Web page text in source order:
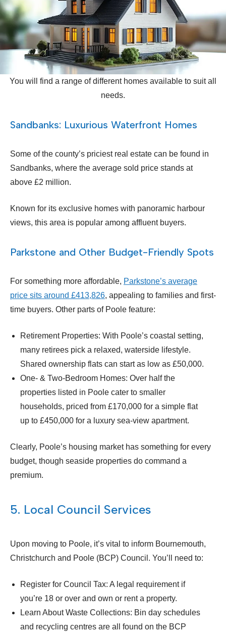
You will find a range of different homes available to suit all
needs.
Sandbanks: Luxurious Waterfront Homes
Some of the county’s priciest real estate can be found in
Sandbanks, where the average sold price stands at
above £2 million.
Known for its exclusive homes with panoramic harbour
views, this area is popular among affluent buyers.
Parkstone and Other Budget-Friendly Spots
For something more affordable, Parkstone’s average
price sits around £413,826, appealing to families and first-
time buyers. Other parts of Poole feature:
Retirement Properties: With Poole’s coastal setting,
many retirees pick a relaxed, waterside lifestyle.
Shared ownership flats can start as low as £50,000.
One- & Two-Bedroom Homes: Over half the
properties listed in Poole cater to smaller
households, priced from £170,000 for a simple flat
up to £450,000 for a luxury sea-view apartment.
Clearly, Poole’s housing market has something for every
budget, though seaside properties do command a
premium.
5. Local Council Services
Upon moving to Poole, it’s vital to inform Bournemouth,
Christchurch and Poole (BCP) Council. You’ll need to:
Register for Council Tax: A legal requirement if
you’re 18 or over and own or rent a property.
Learn About Waste Collections: Bin day schedules
and recycling centres are all found on the BCP